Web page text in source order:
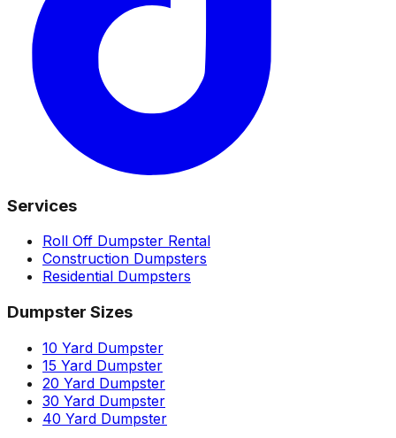
Services
Roll Off Dumpster Rental
Construction Dumpsters
Residential Dumpsters
Dumpster Sizes
10 Yard Dumpster
15 Yard Dumpster
20 Yard Dumpster
30 Yard Dumpster
40 Yard Dumpster